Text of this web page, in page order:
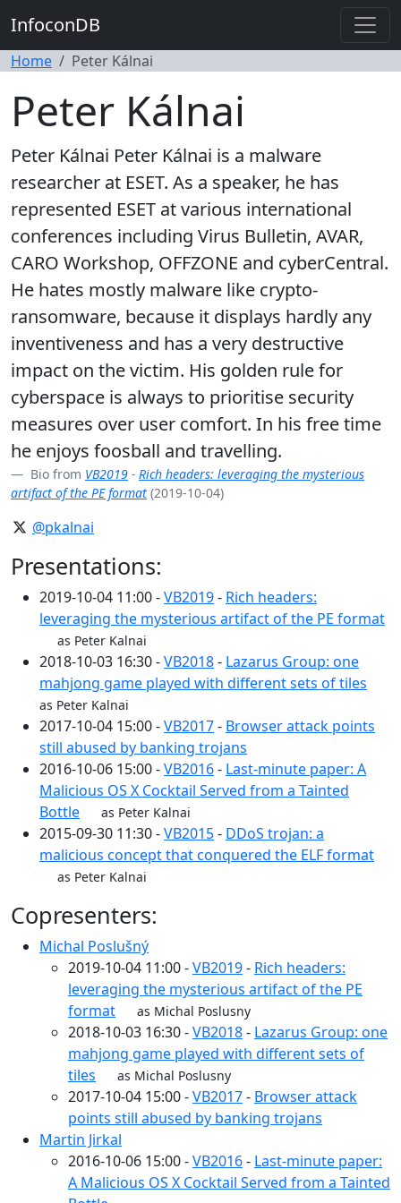
InfoconDB
Home Peter Kálnai
Peter Kálnai
Peter Kálnai Peter Kálnai is a malware
researcher at ESET. As a speaker, he has
represented ESET at various international
conferences including Virus Bulletin, AVAR,
CARO Workshop, OFFZONE and cyberCentral.
He hates mostly malware like crypto-
ransomware, because it displays hardly any
inventiveness and has a very destructive
impact on the victim. His golden rule for
cyberspace is always to prioritise security
measures over user comfort. In his free time
he enjoys foosball and travelling.
Bio from VB2019 - Rich headers: leveraging the mysterious
artifact of the PE format (2019-10-04)
@pkalnai
Presentations:
2019-10-04 11:00 -VB2019- Rich headers:
leveraging the mysterious artifact of the PE format
as Peter Kalnai
2018-10-03 16:30 -VB2018- Lazarus Group: one
mahjong game played with different sets of tiles
as Peter Kalnai
2017-10-04 15:00 -VB2017- Browser attack points
still abused by banking trojans
2016-10-06 15:00 -VB2016- Last-minute paper: A
Malicious OS X Cocktail Served from a Tainted
Bottle
as Peter Kalnai
2015-09-30 11:30 -VB2015- DDoS trojan: a
malicious concept that conquered the ELF format
as Peter Kalnai
Copresenters:
Michal Poslušný
2019-10-04 11:00 -VB2019- Rich headers:
leveraging the mysterious artifact of the PE
format
as Michal Poslusny
2018-10-03 16:30 -VB2018- Lazarus Group: one
mahjong game played with different sets of
tiles
as Michal Poslusny
2017-10-04 15:00 -VB2017- Browser attack
points still abused by banking trojans
Martin Jirkal
2016-10-06 15:00 -VB2016- Last-minute paper:
A Malicious OS X Cocktail Served from a Tainted